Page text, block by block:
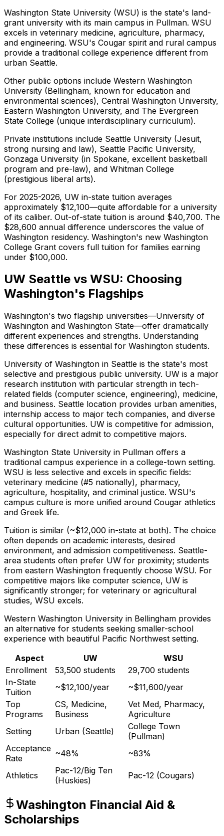
Washington State University (WSU) is the state's land-
grant university with its main campus in Pullman. WSU
excels in veterinary medicine, agriculture, pharmacy,
and engineering. WSU's Cougar spirit and rural campus
provide a traditional college experience different from
urban Seattle.
Other public options include Western Washington
University (Bellingham, known for education and
environmental sciences), Central Washington University,
Eastern Washington University, and The Evergreen
State College (unique interdisciplinary curriculum).
Private institutions include Seattle University (Jesuit,
strong nursing and law), Seattle Pacific University,
Gonzaga University (in Spokane, excellent basketball
program and pre-law), and Whitman College
(prestigious liberal arts).
For 2025-2026, UW in-state tuition averages
approximately $12,100—quite affordable for a university
of its caliber. Out-of-state tuition is around $40,700. The
$28,600 annual difference underscores the value of
Washington residency. Washington's new Washington
College Grant covers full tuition for families earning
under $100,000.
UW Seattle vs WSU: Choosing
Washington's Flagships
Washington's two flagship universities—University of
Washington and Washington State—offer dramatically
different experiences and strengths. Understanding
these differences is essential for Washington students.
University of Washington in Seattle is the state's most
selective and prestigious public university. UW is a major
research institution with particular strength in tech-
related fields (computer science, engineering), medicine,
and business. Seattle location provides urban amenities,
internship access to major tech companies, and diverse
cultural opportunities. UW is competitive for admission,
especially for direct admit to competitive majors.
Washington State University in Pullman offers a
traditional campus experience in a college-town setting.
WSU is less selective and excels in specific fields:
veterinary medicine (#5 nationally), pharmacy,
agriculture, hospitality, and criminal justice. WSU's
campus culture is more unified around Cougar athletics
and Greek life.
Tuition is similar (~$12,000 in-state at both). The choice
often depends on academic interests, desired
environment, and admission competitiveness. Seattle-
area students often prefer UW for proximity; students
from eastern Washington frequently choose WSU. For
competitive majors like computer science, UW is
significantly stronger; for veterinary or agricultural
studies, WSU excels.
Western Washington University in Bellingham provides
an alternative for students seeking smaller-school
experience with beautiful Pacific Northwest setting.
Aspect
UW
WSU
Enrollment
53,500 students
29,700 students
In-State
Tuition
~$12,100/year
~$11,600/year
Top
Programs
CS, Medicine,
Business
Vet Med, Pharmacy,
Agriculture
Setting
Urban (Seattle)
College Town
(Pullman)
Acceptance
Rate
~48% ~83%
Athletics
Pac-12/Big Ten
(Huskies)
Pac-12 (Cougars)
Washington Financial Aid &
Scholarships